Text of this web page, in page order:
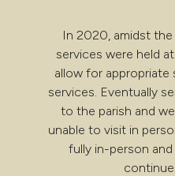
In 2020, amidst
services were held
allow for appropriate
services. Eventually
to the parish and
unable to visit in
fully in-person